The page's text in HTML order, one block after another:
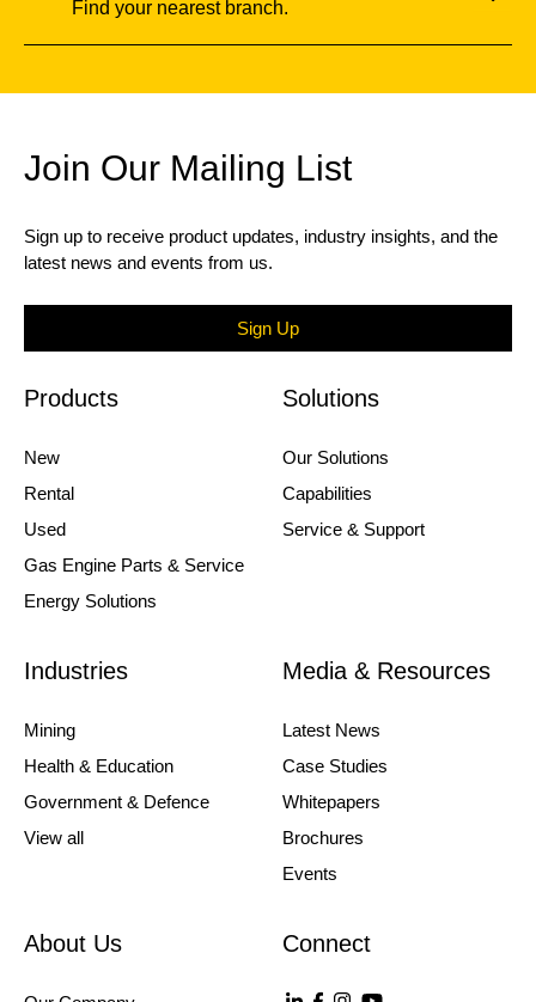
Find your nearest branch.
Join Our Mailing List
Sign up to receive product updates, industry insights, and the
latest news and events from us.
Sign Up
Products
New
Rental
Used
Gas Engine Parts & Service
Energy Solutions
Solutions
Our Solutions
Capabilities
Service & Support
Industries
Mining
Health & Education
Government & Defence
View all
Media & Resources
Latest News
Case Studies
Whitepapers
Brochures
Events
About Us Connect